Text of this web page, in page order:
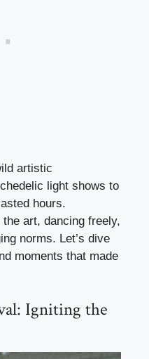
artistic
light shows to
hours.
art, dancing freely,
norms. Let’s dive
moments that made
Igniting the